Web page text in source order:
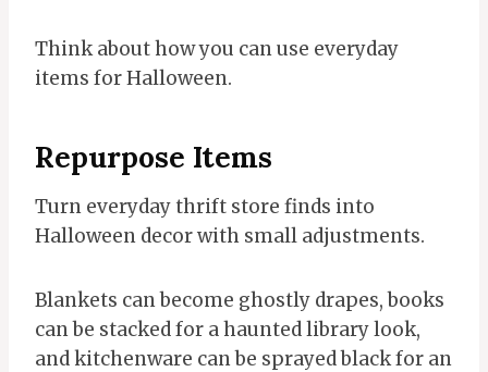
Think about how you can use everyday
items for Halloween.
Repurpose Items
Turn everyday thrift store finds into
Halloween decor with small adjustments.
Blankets can become ghostly drapes, books
can be stacked for a haunted library look,
and kitchenware can be sprayed black for an